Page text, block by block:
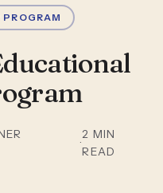
·
2 MIN
READ